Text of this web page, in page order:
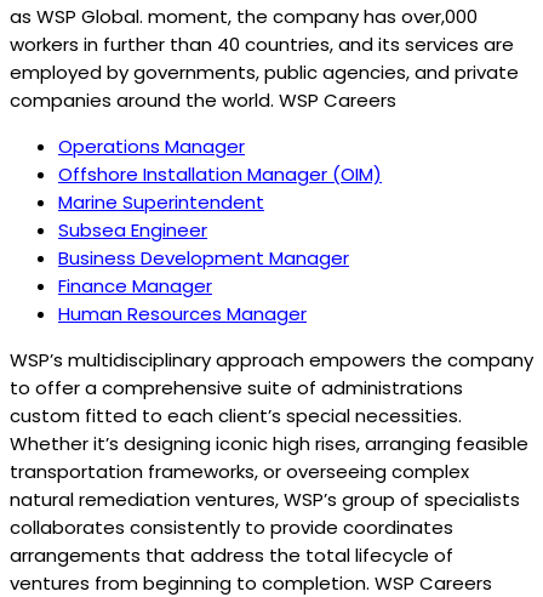
as WSP Global. moment, the company has over,000
workers in further than 40 countries, and its services are
employed by governments, public agencies, and private
companies around the world. WSP Careers
Operations Manager
Offshore Installation Manager (OIM)
Marine Superintendent
Subsea Engineer
Business Development Manager
Finance Manager
Human Resources Manager
WSP’s multidisciplinary approach empowers the company
to offer a comprehensive suite of administrations
custom fitted to each client’s special necessities.
Whether it’s designing iconic high rises, arranging feasible
transportation frameworks, or overseeing complex
natural remediation ventures, WSP’s group of specialists
collaborates consistently to provide coordinates
arrangements that address the total lifecycle of
ventures from beginning to completion. WSP Careers